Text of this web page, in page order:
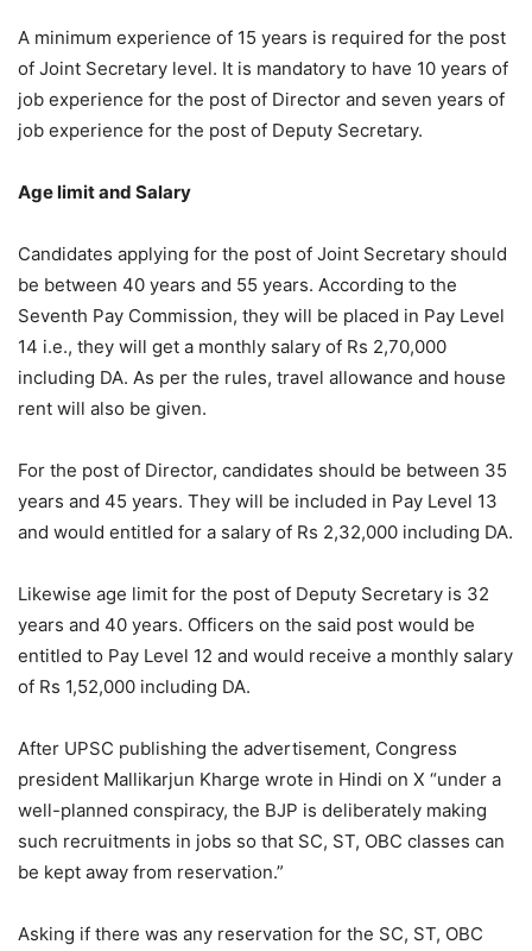
A minimum experience of 15 years is required for the post
of Joint Secretary level. It is mandatory to have 10 years of
job experience for the post of Director and seven years of
job experience for the post of Deputy Secretary.
Age limit and Salary
Candidates applying for the post of Joint Secretary should
be between 40 years and 55 years. According to the
Seventh Pay Commission, they will be placed in Pay Level
14 i.e., they will get a monthly salary of Rs 2,70,000
including DA. As per the rules, travel allowance and house
rent will also be given.
For the post of Director, candidates should be between 35
years and 45 years. They will be included in Pay Level 13
and would entitled for a salary of Rs 2,32,000 including DA.
Likewise age limit for the post of Deputy Secretary is 32
years and 40 years. Officers on the said post would be
entitled to Pay Level 12 and would receive a monthly salary
of Rs 1,52,000 including DA.
After UPSC publishing the advertisement, Congress
president Mallikarjun Kharge wrote in Hindi on X “under a
well-planned conspiracy, the BJP is deliberately making
such recruitments in jobs so that SC, ST, OBC classes can
be kept away from reservation.”
Asking if there was any reservation for the SC, ST, OBC